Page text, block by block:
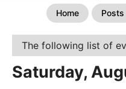
Home Posts
The following list of
Saturday,